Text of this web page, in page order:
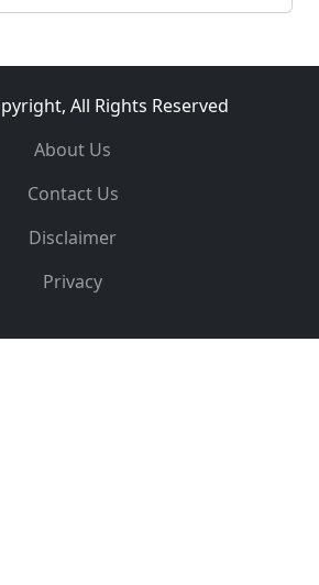
All Rights Reserved
About Us
Contact Us
Disclaimer
Privacy